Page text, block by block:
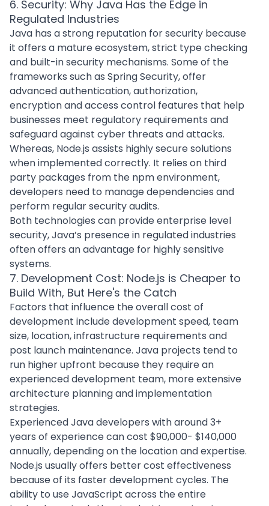
6. Security: Why Java Has the Edge in
Regulated Industries
Java has a strong reputation for security because
it offers a mature ecosystem, strict type checking
and built-in security mechanisms. Some of the
frameworks such as Spring Security, offer
advanced authentication, authorization,
encryption and access control features that help
businesses meet regulatory requirements and
safeguard against cyber threats and attacks.
Whereas, Node.js assists highly secure solutions
when implemented correctly. It relies on third
party packages from the npm environment,
developers need to manage dependencies and
perform regular security audits.
Both technologies can provide enterprise level
security, Java’s presence in regulated industries
often offers an advantage for highly sensitive
systems.
7. Development Cost: Node.js is Cheaper to
Build With, But Here's the Catch
Factors that influence the overallcost of
development include development speed, team
size, location, infrastructure requirements and
post launch maintenance. Java projects tend to
run higher upfront because they require an
experienced development team, more extensive
architecture planning and implementation
strategies.
Experienced Java developers with around 3+
years of experience can cost $90,000- $140,000
annually, depending on the location and expertise.
Node.js usually offers better cost effectiveness
because of its faster development cycles. The
ability to use JavaScript across the entire